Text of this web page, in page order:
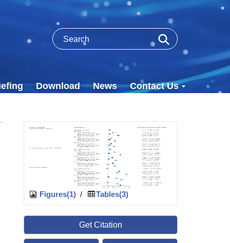
Download News Contact Us
Figures(1) / Tables(3)
Get Citation